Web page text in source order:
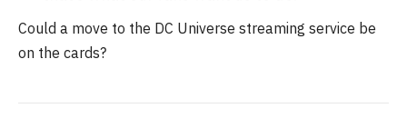
Could a move to the DC Universe streaming service be
on the cards?